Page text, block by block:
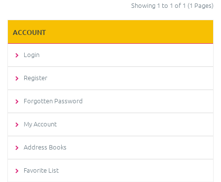
Showing 1 to 1 of 1 (1 Pages)
ACCOUNT
Login
Register
Forgotten Password
My Account
Address Books
Favorite List